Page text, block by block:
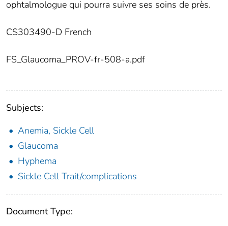
ophtalmologue qui pourra suivre ses soins de près.
CS303490-D French
FS_Glaucoma_PROV-fr-508-a.pdf
Subjects:
Anemia, Sickle Cell
Glaucoma
Hyphema
Sickle Cell Trait/complications
Document Type: